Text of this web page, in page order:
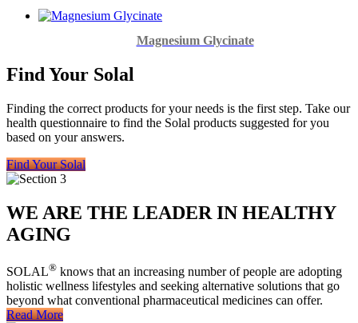
Magnesium Glycinate
Find Your Solal
Finding the correct products for your needs is the first step. Take our
health questionnaire to find the Solal products suggested for you
based on your answers.
Find Your Solal
WE ARE THE LEADER IN HEALTHY
AGING
SOLAL® knows that an increasing number of people are adopting
holistic wellness lifestyles and seeking alternative solutions that go
beyond what conventional pharmaceutical medicines can offer.
Read More